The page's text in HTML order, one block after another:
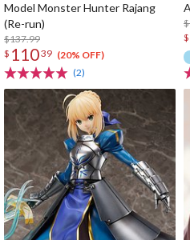
Model Monster Hunter Rajang
(Re-run)
$137.99
$ 11039 (20% OFF)
(2)
$